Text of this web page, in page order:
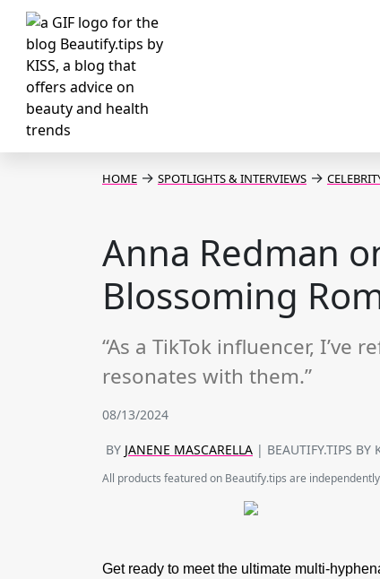
HOME → SPOTLIGHTS & INTERVIEWS →
Anna Redman
Blossoming
“As a TikTok influencer,
resonates with them.”
08/13/2024
BY JANENE MASCARELLA | BEAUTIFY.TIPS BY
All products featured on Beautify.tips are
Get ready to meet the ultimate multi-